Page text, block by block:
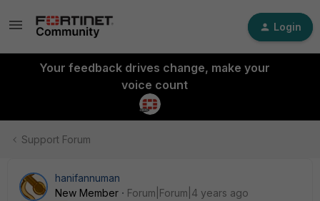
Login
Your feedback drives change, make your
voice count
Support Forum
hanifannuman
New Member
Forum|Forum|4 years ago